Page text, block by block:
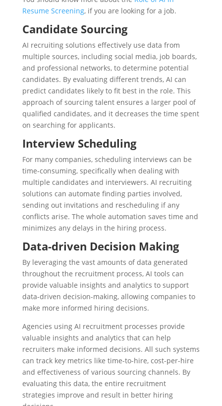
Resume Screening, if you are looking for a job.
Candidate Sourcing
AI recruiting solutions effectively use data from
multiple sources, including social media, job boards,
and professional networks, to determine potential
candidates. By evaluating different trends, AI can
predict candidates likely to fit best in the role. This
approach of sourcing talent ensures a larger pool of
qualified candidates, and it decreases the time spent
on searching for applicants.
Interview Scheduling
For many companies, scheduling interviews can be
time-consuming, specifically when dealing with
multiple candidates and interviewers. AI recruiting
solutions can automate finding parties involved,
sending out invitations and rescheduling if any
conflicts arise. The whole automation saves time and
minimizes any delays in the hiring process.
Data-driven Decision Making
By leveraging the vast amounts of data generated
throughout the recruitment process, AI tools can
provide valuable insights and analytics to support
data-driven decision-making, allowing companies to
make more informed hiring decisions.
Agencies using AI recruitment processes provide
valuable insights and analytics that can help
recruiters make informed decisions. All such systems
can track key metrics like time-to-hire, cost-per-hire
and effectiveness of various sourcing channels. By
evaluating this data, the entire recruitment
strategies improve and result in better hiring